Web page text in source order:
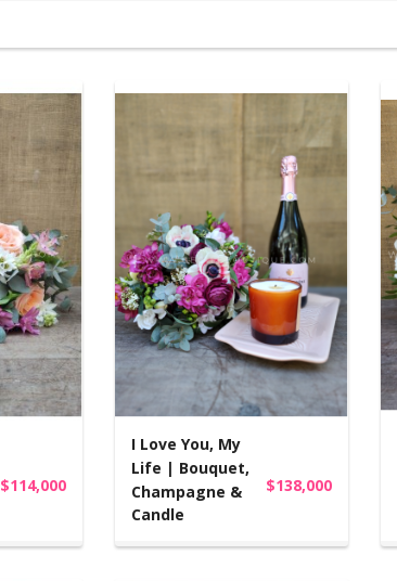
$114,000
I Love You, My
Life | Bouquet,
Champagne &
Candle
$138,000